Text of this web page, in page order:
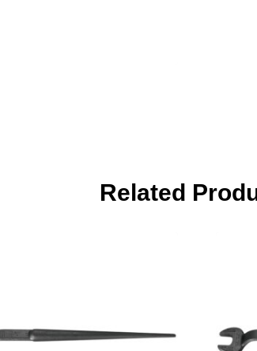
Related